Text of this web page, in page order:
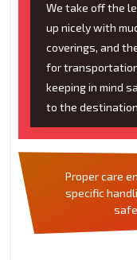
We take off the
up nicely with
coverings, and
for
keeping in mind
to the
Proper care
specific